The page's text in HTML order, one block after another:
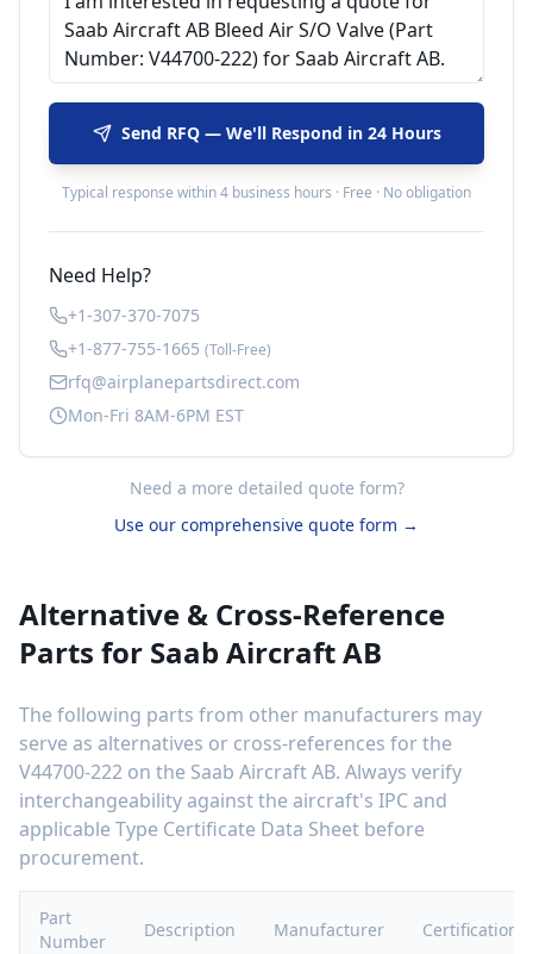
Send RFQ — We'll Respond in 24 Hours
Typical response within 4 business hours · Free · No obligation
Need Help?
+1-307-370-7075
+1-877-755-1665 (Toll-Free)
rfq@airplanepartsdirect.com
Mon-Fri 8AM-6PM EST
Need a more detailed quote form?
Use our comprehensive quote form →
Alternative & Cross-Reference
Parts for Saab Aircraft AB
The following parts from other manufacturers may
serve as alternatives or cross-references for the
V44700-222 on the Saab Aircraft AB. Always verify
interchangeability against the aircraft's IPC and
applicable Type Certificate Data Sheet before
procurement.
Part
Number
Description Manufacturer Certification